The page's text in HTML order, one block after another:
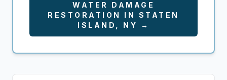
WATER DAMAGE
RESTORATION IN STATEN
ISLAND, NY →